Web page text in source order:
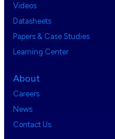
Videos
Datasheets
Papers & Case Studies
Learning Center
About
Careers
News
Contact Us